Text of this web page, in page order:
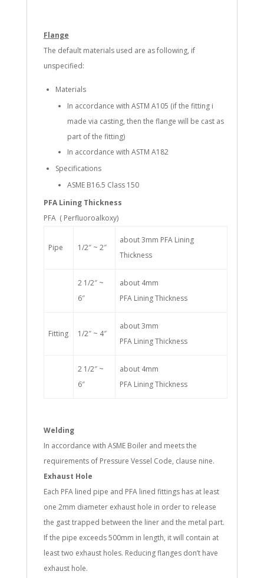
Flange
The default materials used are as following, if
unspecified:
Materials
In accordance with ASTM A105 (if the fitting i
made via casting, then the flange will be cast as
part of the fitting)
In accordance with ASTM A182
Specifications
ASME B16.5 Class 150
PFA Lining Thickness
PFA ( Perfluoroalkoxy)
Pipe 1/2″ ~ 2″
about 3mm PFA Lining
Thickness
2 1/2″ ~
6″
about 4mm
PFA Lining Thickness
Fitting 1/2″ ~ 4″
about 3mm
PFA Lining Thickness
2 1/2″ ~
6″
about 4mm
PFA Lining Thickness
Welding
In accordance with ASME Boiler and meets the
requirements of Pressure Vessel Code, clause nine.
Exhaust Hole
Each PFA lined pipe and PFA lined fittings has at least
one 2mm diameter exhaust hole in order to release
the gast trapped between the liner and the metal part.
If the pipe exceeds 500mm in length, it will contain at
least two exhaust holes. Reducing flanges don’t have
exhaust hole.